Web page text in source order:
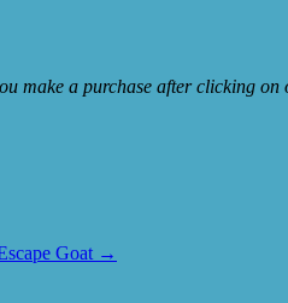
make a purchase after clicking on
Goat →